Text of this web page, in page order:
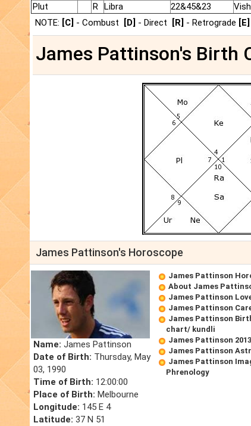
Plut
R Libra 22&45&23
NOTE: [C] - Combust [D] - Direct [R] - Retrograde [E]
James Pattinson's Birth
James Pattinson's Horoscope
Name: James Pattinson
Date of Birth: Thursday, May
03, 1990
Time of Birth: 12:00:00
Place of Birth: Melbourne
Longitude: 145 E 4
Latitude: 37 N 51
James Pattinson
About James
James Pattinson
James Pattinson
James Pattinson
chart/ kundli
James Pattinson
James Pattinson
James Pattinson
Phrenology